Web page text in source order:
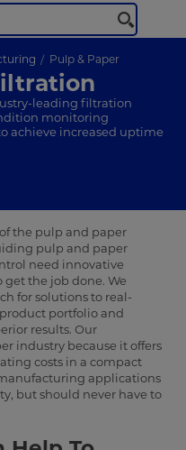
Pulp & Paper
leading filtration
monitoring
achieve increased uptime
the pulp and paper
pulp and paper
need innovative
the job done. We
for solutions to real-
portfolio and
results. Our
industry because it offers
costs in a compact
applications
but should never have to